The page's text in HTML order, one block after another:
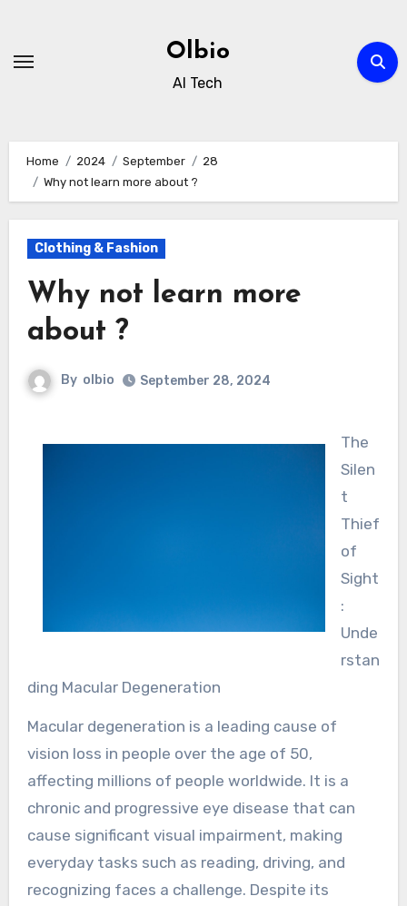
content
Olbio
AI Tech
Home 2024 September
28
Why not learn more about ?
Clothing & Fashion
Why not learn more
about ?
By olbio September 28, 2024
The
Silen
t
Thief
of
Sight
:
Unde
rstan
ding Macular Degeneration
Macular degeneration is a leading cause of
vision loss in people over the age of 50,
affecting millions of people worldwide. It is a
chronic and progressive eye disease that can
cause significant visual impairment, making
everyday tasks such as reading, driving, and
recognizing faces a challenge. Despite its